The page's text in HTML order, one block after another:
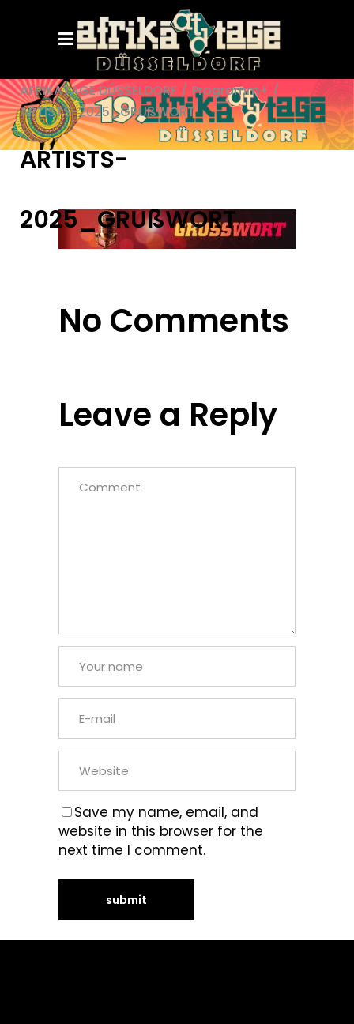
AFRIKATAGE DÜSSELDORF / Programm+ /
ARTISTS-2025_GRUßWORT
ARTISTS-
2025_GRUßWORT
No Comments
Leave a Reply
Save my name, email, and
website in this browser for the
next time I comment.